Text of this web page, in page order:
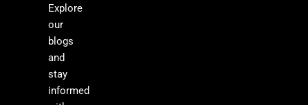
Explore
our
blogs
and
stay
informed